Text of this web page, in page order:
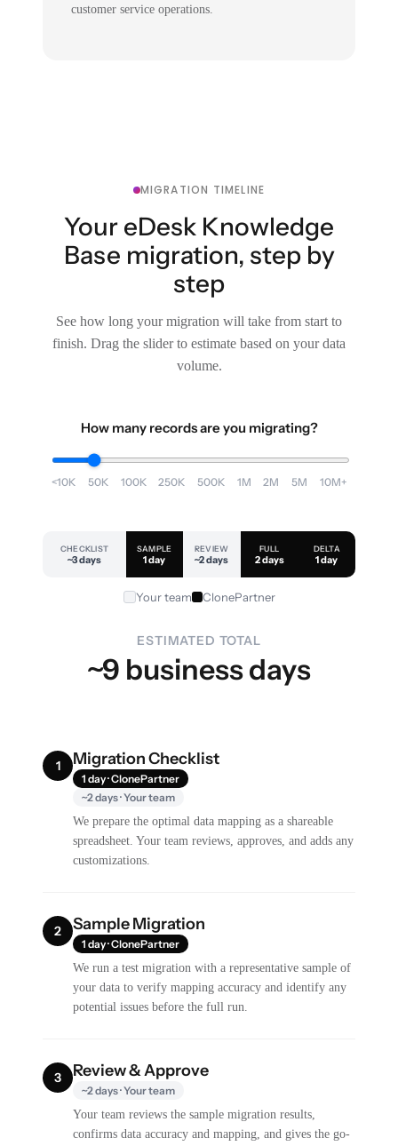
customer service operations.
MIGRATION TIMELINE
Your eDesk Knowledge
Base migration, step by
step
See how long your migration will take from start to
finish. Drag the slider to estimate based on your data
volume.
How many records are you migrating?
<10K 50K 100K 250K 500K 1M 2M 5M 10M+
CHECKLIST
~3 days
SAMPLE
1 day
REVIEW
~2 days
FULL
2 days
DELTA
1 day
Your team ClonePartner
ESTIMATED TOTAL
~9 business days
1 Migration Checklist
1 day · ClonePartner
~2 days · Your team
We prepare the optimal data mapping as a shareable
spreadsheet. Your team reviews, approves, and adds any
customizations.
2 Sample Migration
1 day · ClonePartner
We run a test migration with a representative sample of
your data to verify mapping accuracy and identify any
potential issues before the full run.
3 Review & Approve
~2 days · Your team
Your team reviews the sample migration results,
confirms data accuracy and mapping, and gives the go-